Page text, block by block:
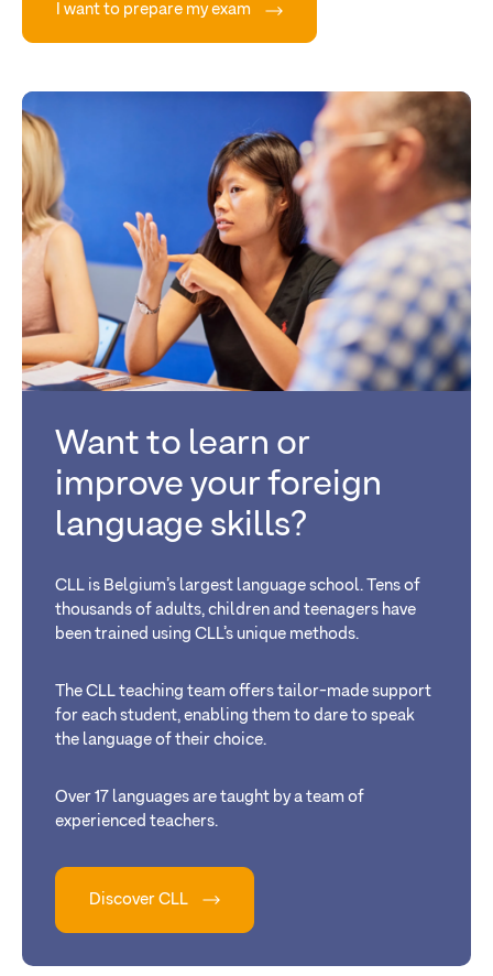
I want to prepare my exam
Want to learn or
improve your foreign
language skills?
CLL is Belgium’s largest language school. Tens of
thousands of adults, children and teenagers have
been trained using CLL’s unique methods.
The CLL teaching team offers tailor-made support
for each student, enabling them to dare to speak
the language of their choice.
Over 17 languages are taught by a team of
experienced teachers.
Discover CLL